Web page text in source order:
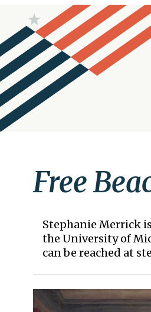
Free
Stephanie Merrick
the University of
can be reached at